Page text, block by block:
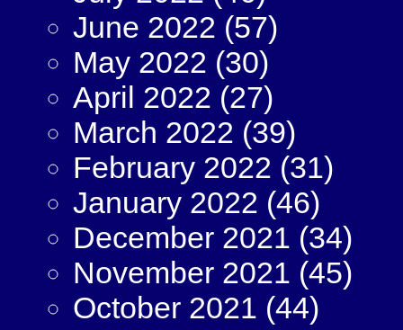
June 2022 (57)
May 2022 (30)
April 2022 (27)
March 2022 (39)
February 2022 (31)
January 2022 (46)
December 2021 (34)
November 2021 (45)
October 2021 (44)